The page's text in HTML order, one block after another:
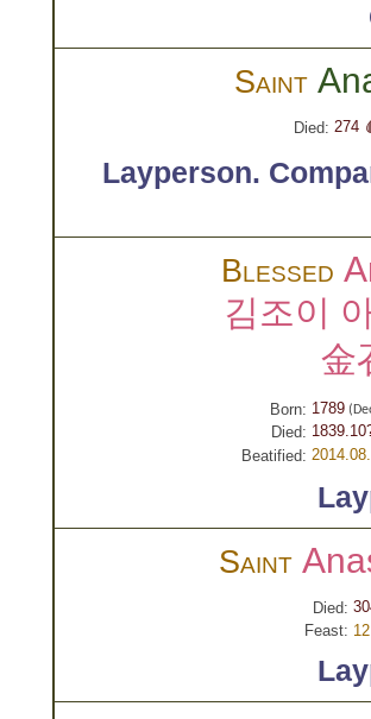
Saint
Died: 274
Layperson.
Blessed
김조이
金
Born: 1789
Died:
Beatified:
Saint
Died:
Feast: